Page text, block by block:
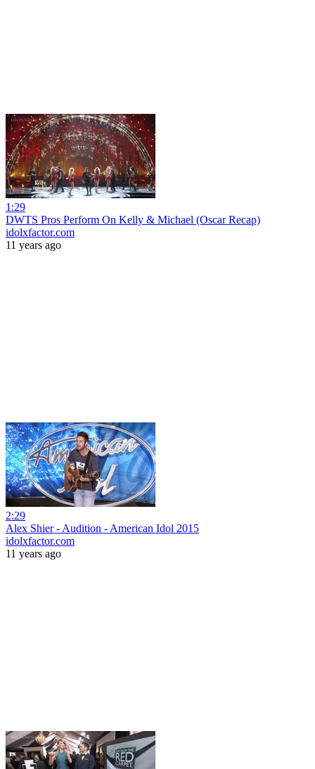
1:29
DWTS Pros Perform On Kelly & Michael (Oscar Recap)
idolxfactor.com
11 years ago
2:29
Alex Shier - Audition - American Idol 2015
idolxfactor.com
11 years ago